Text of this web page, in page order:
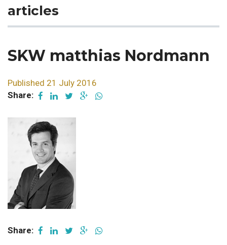
articles
SKW matthias Nordmann
Published 21 July 2016
Share:
Share: